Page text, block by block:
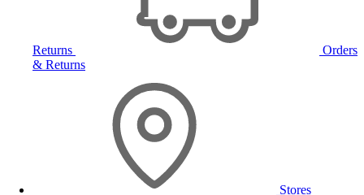
Returns
Orders
& Returns
Stores